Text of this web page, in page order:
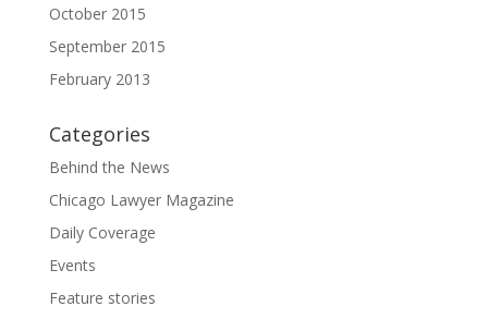
October 2015
September 2015
February 2013
Categories
Behind the News
Chicago Lawyer Magazine
Daily Coverage
Events
Feature stories